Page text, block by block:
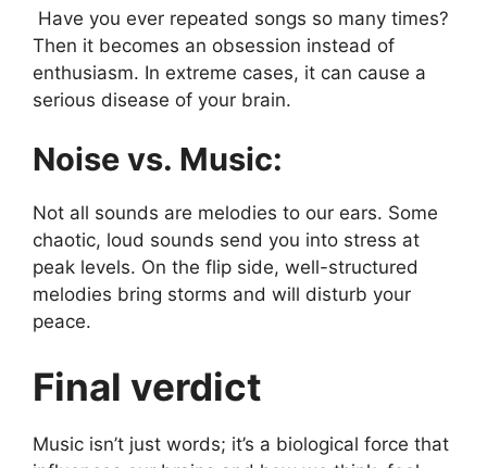
Have you ever repeated songs so many times?
Then it becomes an obsession instead of
enthusiasm. In extreme cases, it can cause a
serious disease of your brain.
Noise vs. Music:
Not all sounds are melodies to our ears. Some
chaotic, loud sounds send you into stress at
peak levels. On the flip side, well-structured
melodies bring storms and will disturb your
peace.
Final verdict
Music isn’t just words; it’s a biological force that